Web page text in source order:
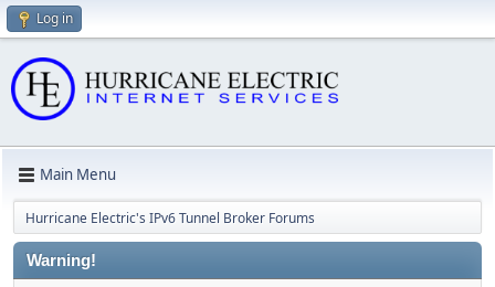
Log in
Main Menu
Hurricane Electric's IPv6 Tunnel Broker Forums
Warning!